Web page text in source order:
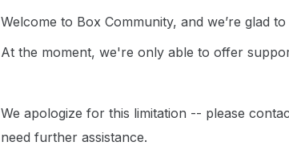
Welcome to Box Community, and we’re glad to
At the moment, we're only able to offer
We apologize for this limitation -- please
need further assistance.